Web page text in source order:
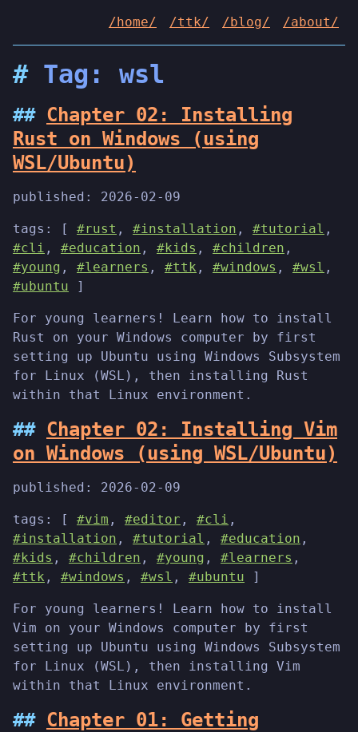
/home/ /ttk/ /blog/ /about/
Tag: wsl
Chapter 02: Installing
Rust on Windows (using
WSL/Ubuntu)
published: 2026-02-09
tags: [ #rust , #installation , #tutorial ,
#cli , #education , #kids , #children ,
#young , #learners , #ttk , #windows , #wsl ,
#ubuntu ]
For young learners! Learn how to install
Rust on your Windows computer by first
setting up Ubuntu using Windows Subsystem
for Linux (WSL), then installing Rust
within that Linux environment.
Chapter 02: Installing Vim
on Windows (using WSL/Ubuntu)
published: 2026-02-09
tags: [ #vim , #editor , #cli ,
#installation , #tutorial , #education ,
#kids , #children , #young , #learners ,
#ttk , #windows , #wsl , #ubuntu ]
For young learners! Learn how to install
Vim on your Windows computer by first
setting up Ubuntu using Windows Subsystem
for Linux (WSL), then installing Vim
within that Linux environment.
Chapter 01: Getting